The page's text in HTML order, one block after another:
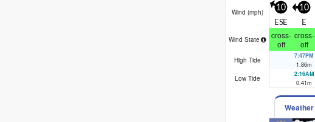
Wind (mph) 10
ESE
10
E
Wind State
cross-
off
cross-
off
High Tide
7:47PM
1.86m
Low Tide
2:16AM
0.41m
Weather